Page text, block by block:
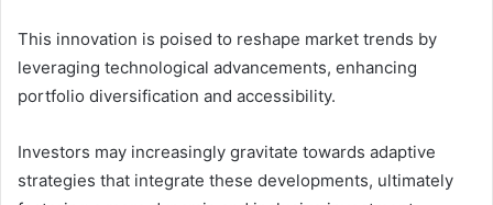
This innovation is poised to reshape market trends by
leveraging technological advancements, enhancing
portfolio diversification and accessibility.
Investors may increasingly gravitate towards adaptive
strategies that integrate these developments, ultimately